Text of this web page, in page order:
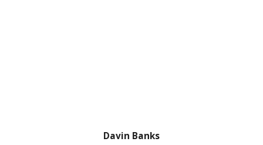
Davin Banks